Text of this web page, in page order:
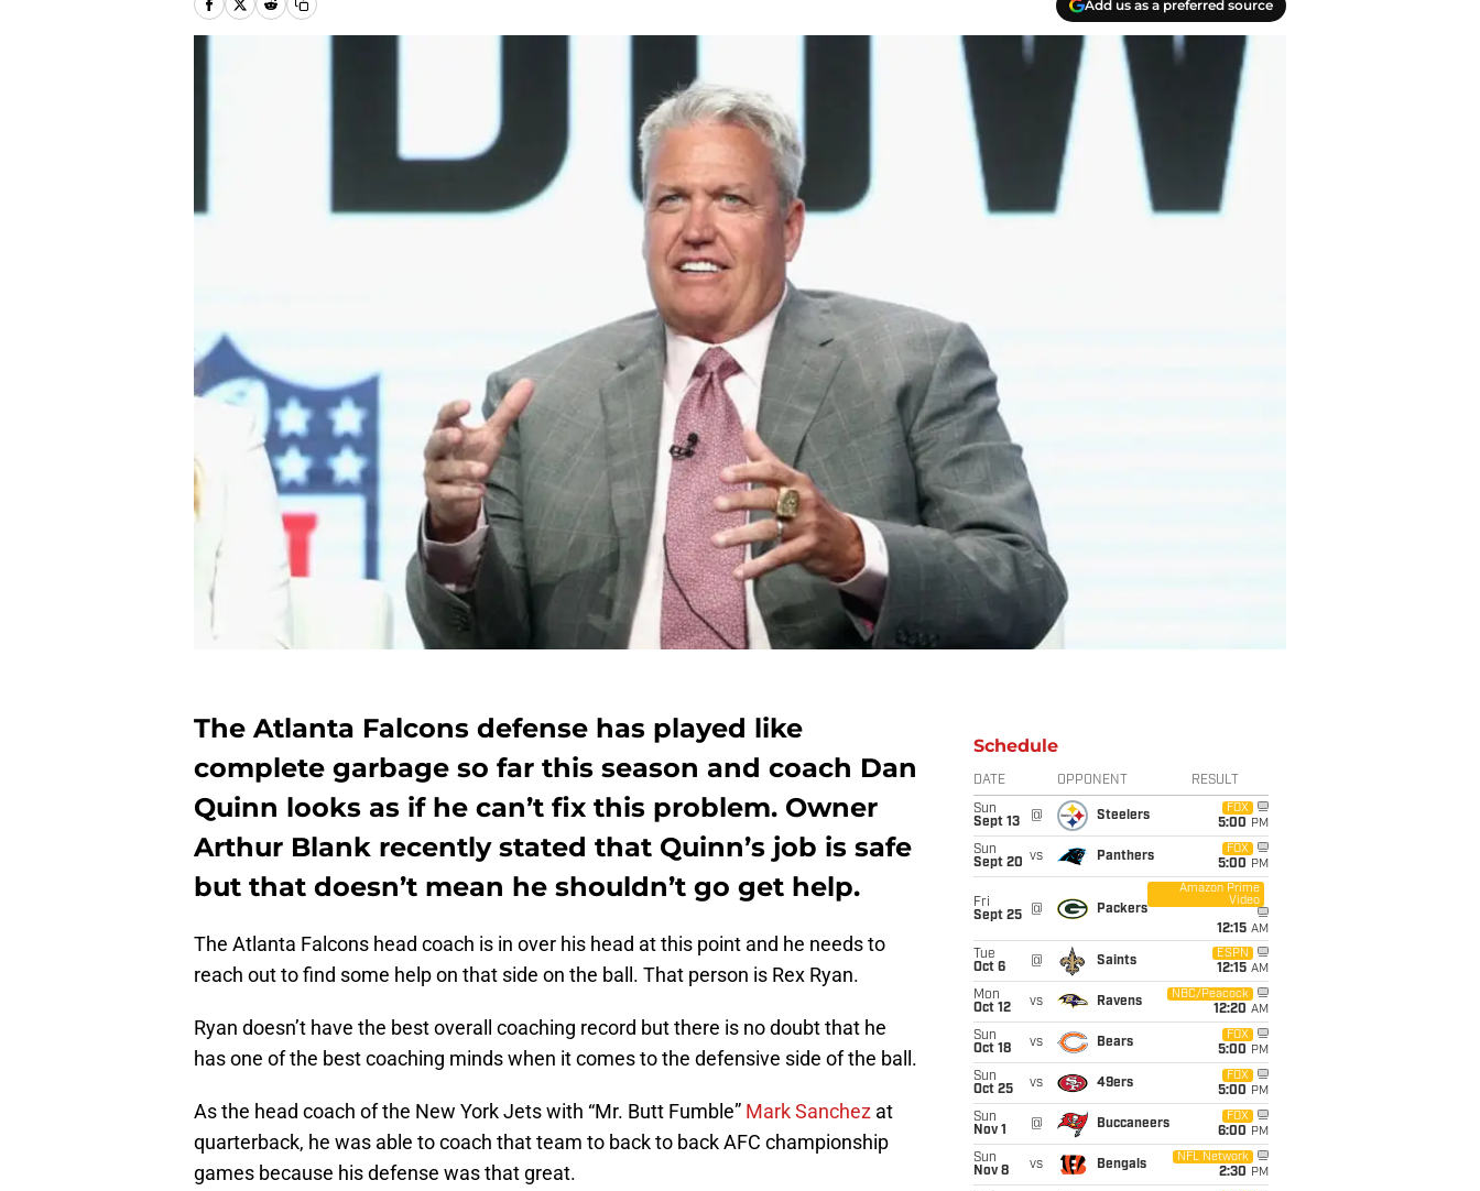
Add us as a preferred source
The Atlanta Falcons defense has played like
complete garbage so far this season and coach Dan
Quinn looks as if he can’t fix this problem. Owner
Arthur Blank recently stated that Quinn’s job is safe
but that doesn’t mean he shouldn’t go get help.
The Atlanta Falcons head coach is in over his head at this point and he needs to
reach out to find some help on that side on the ball. That person is Rex Ryan.
Ryan doesn’t have the best overall coaching record but there is no doubt that he
has one of the best coaching minds when it comes to the defensive side of the ball.
As the head coach of the New York Jets with “Mr. Butt Fumble” Mark Sanchez at
quarterback, he was able to coach that team to back to back AFC championship
games because his defense was that great.
Schedule
DATE OPPONENT RESULT
Sun
Sept 13
@ Steelers
FOX
5:00 PM
Sun
Sept 20 vs Panthers
FOX
5:00 PM
Fri
Sept 25
@ Packers
Amazon Prime
Video
12:15 AM
Tue
Oct 6
@ Saints
ESPN
12:15 AM
Mon
Oct 12
vs Ravens
NBC/Peacock
12:20 AM
Sun
Oct 18
vs Bears
FOX
5:00 PM
Sun
Oct 25
vs 49ers
FOX
5:00 PM
Sun
Nov 1
@ Buccaneers
FOX
6:00 PM
Sun
Nov 8
vs Bengals
NFL Network
2:30 PM